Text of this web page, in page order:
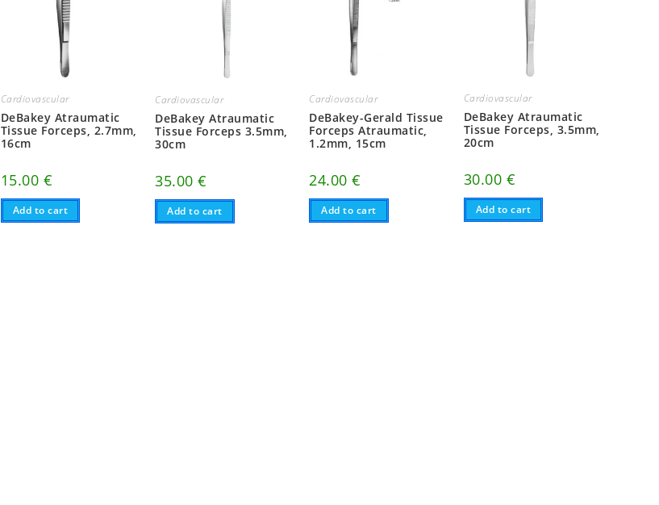
Cardiovascular
DeBakey Atraumatic
Tissue Forceps, 2.7mm,
16cm
15.00 €
Add to cart
Cardiovascular
DeBakey Atraumatic
Tissue Forceps 3.5mm,
30cm
35.00€
Add to cart
Cardiovascular
DeBakey-Gerald Tissue
Forceps Atraumatic,
1.2mm, 15cm
24.00€
Add to cart
Cardiovascular
DeBakey Atraumatic
Tissue Forceps, 3.5mm,
20cm
30.00 €
Add to cart